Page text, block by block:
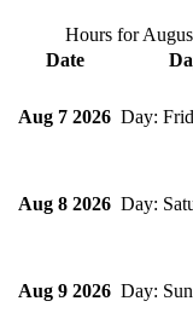
Hours for
Date
Aug 7 2026
Aug 8 2026
Aug 9 2026